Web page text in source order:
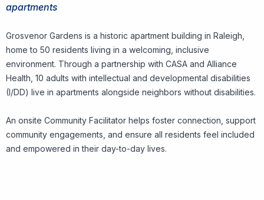
apartments
Grosvenor Gardens is a historic apartment building in Raleigh,
home to 50 residents living in a welcoming, inclusive
environment. Through a partnership with CASA and Alliance
Health, 10 adults with intellectual and developmental disabilities
(I/DD) live in apartments alongside neighbors without disabilities.
An onsite Community Facilitator helps foster connection, support
community engagements, and ensure all residents feel included
and empowered in their day-to-day lives.